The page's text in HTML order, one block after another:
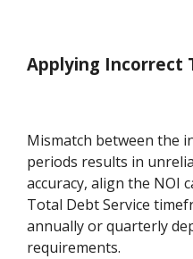
Applying Incorrect
Mismatch between the
periods results in
accuracy, align the NOI
Total Debt Service
annually or quarterly
requirements.